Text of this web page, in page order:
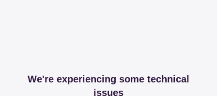
We're experiencing some technical
issues